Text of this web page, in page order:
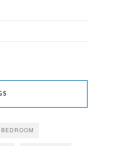
BEDROOM